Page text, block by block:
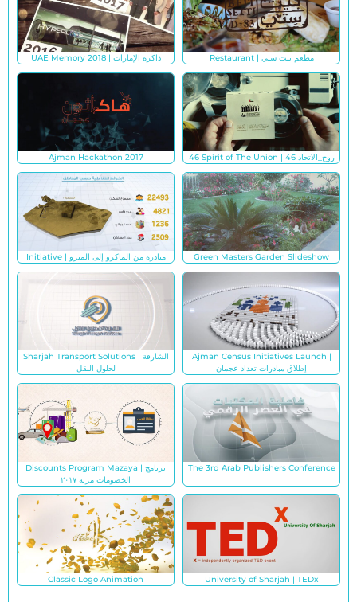
UAE Memory 2018 | ذاكرة الإمارات Restaurant | مطعم بيت ستي
Ajman Hackathon 2017 46 Spirit of The Union | روح_الاتحاد 46
Initiative | مبادرة من الماكرو إلى الميزو Green Masters Garden Slideshow
Sharjah Transport Solutions | الشارقة
لحلول النقل
Ajman Census Initiatives Launch |
إطلاق مبادرات تعداد عجمان
Discounts Program Mazaya | برنامج
الخصومات مزية ٢٠١٧
The 3rd Arab Publishers Conference
Classic Logo Animation University of Sharjah | TEDx